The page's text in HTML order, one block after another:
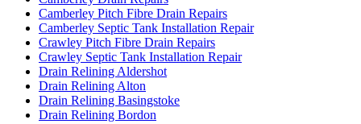
Camberley Pitch Fibre Drain Repairs
Camberley Septic Tank Installation Repair
Crawley Pitch Fibre Drain Repairs
Crawley Septic Tank Installation Repair
Drain Relining Aldershot
Drain Relining Alton
Drain Relining Basingstoke
Drain Relining Bordon